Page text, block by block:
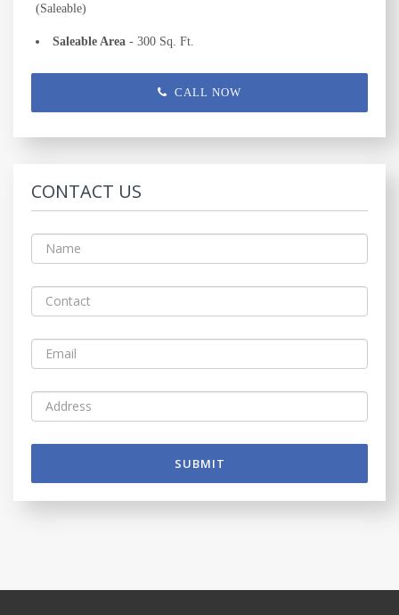
(Saleable)
Saleable Area - 300 Sq. Ft.
CALL NOW
CONTACT US
SUBMIT